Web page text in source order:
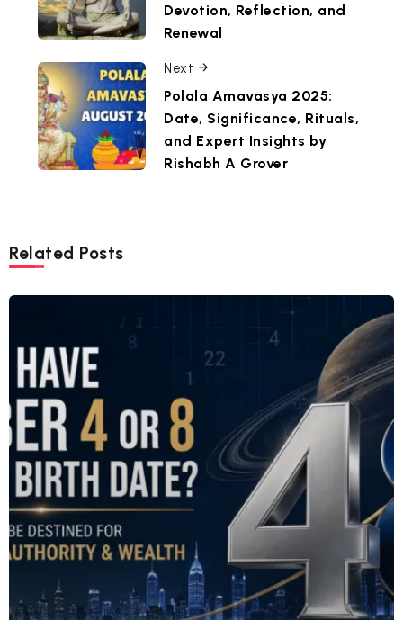
Devotion, Reflection, and
Renewal
Next
Polala Amavasya 2025:
Date, Significance, Rituals,
and Expert Insights by
Rishabh A Grover
Related Posts